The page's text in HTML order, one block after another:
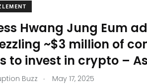
Hwang Jung Eum
~$3 million of
to invest in crypto –
Buzz . May 17, 2025